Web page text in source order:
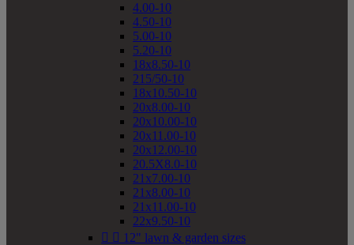
4.00-10
4.50-10
5.00-10
5.20-10
18x8.50-10
215/50-10
18x10.50-10
20x8.00-10
20x10.00-10
20x11.00-10
20x12.00-10
20.5X8.0-10
21x7.00-10
21x8.00-10
21x11.00-10
22x9.50-10
  12" lawn & garden sizes